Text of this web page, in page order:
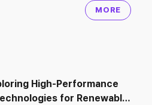
MORE
High-Performance
for Renewable